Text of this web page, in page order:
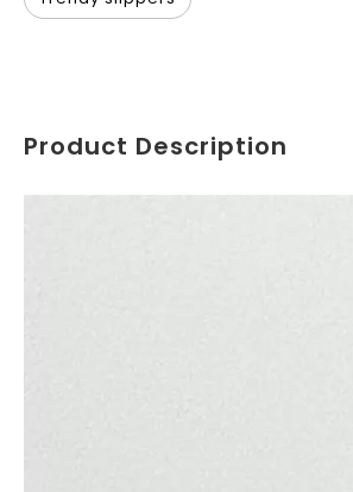
Product Description